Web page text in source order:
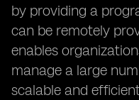
by providing a
can be remotely
enables
manage a large
scalable and